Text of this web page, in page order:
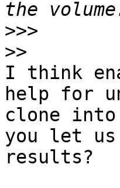
>>>
>>
I think
help for
clone
you let us
results?